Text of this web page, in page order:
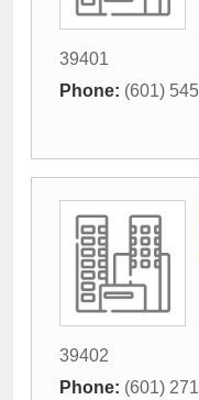
39401
Phone: (601)
39402
Phone: (601)